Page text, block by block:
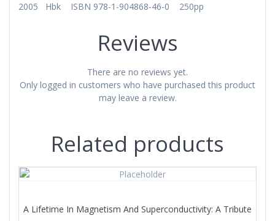
2005 Hbk ISBN 978-1-904868-46-0 250pp
Reviews
There are no reviews yet.
Only logged in customers who have purchased this product
may leave a review.
Related products
A Lifetime In Magnetism And Superconductivity: A Tribute